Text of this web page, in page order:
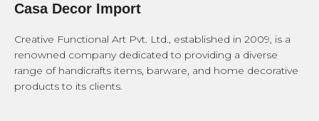
Casa Decor Import
Creative Functional Art Pvt. Ltd., established in 2009, is a
renowned company dedicated to providing a diverse
range of handicrafts items, barware, and home decorative
products to its clients.